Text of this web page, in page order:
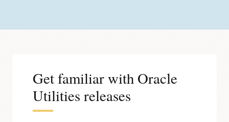
Get familiar with Oracle
Utilities releases